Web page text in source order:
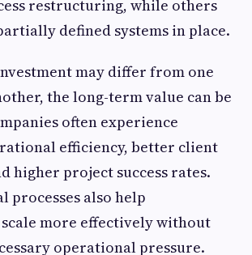
restructuring, while others
defined systems in place.
may differ from one
the long-term value can be
often experience
efficiency, better client
higher project success rates.
processes also help
more effectively without
operational pressure.